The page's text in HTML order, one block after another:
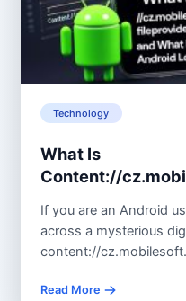
Technology
What Is
Content://
If you are an Android
across a mysterious
content://
Read More